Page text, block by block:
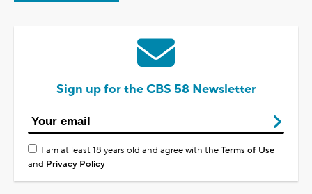
Sign up for the CBS 58 Newsletter
I am at least 18 years old and agree with theTerms of Use
and Privacy Policy